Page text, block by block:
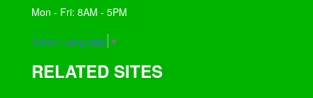
Mon - Fri: 8AM - 5PM
Select Language ▼
RELATED SITES